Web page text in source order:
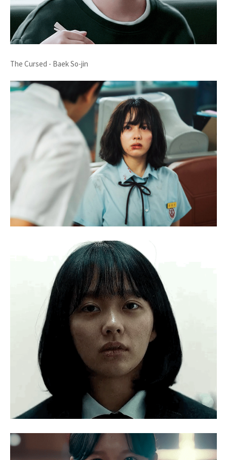
The Cursed - Baek So-jin